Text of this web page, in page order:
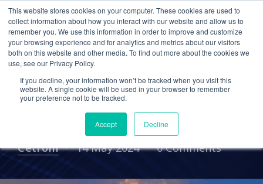
This website stores cookies on your computer. These cookies are used to
collect information about how you interact with our website and allow us to
remember you. We use this information in order to improve and customize
your browsing experience and for analytics and metrics about our visitors
both on this website and other media. To find out more about the cookies we
use, see our Privacy Policy.
If you decline, your information won’t be tracked when you visit this
website. A single cookie will be used in your browser to remember
your preference not to be tracked.
Accept Decline
EVENTS
Event: Allinial Global
Executive Team
Conference (ETC) 2024
Cetrom 14 May 2024 0 Comments